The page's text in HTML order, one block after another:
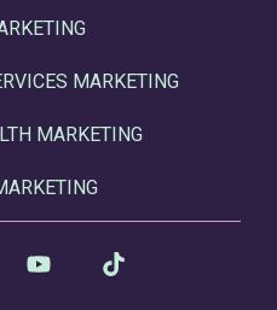
MARKETING
MARKETING
YouTube